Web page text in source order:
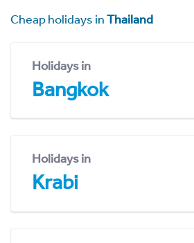
Cheap holidays inThailand
Holidays in
Bangkok
Holidays in
Krabi